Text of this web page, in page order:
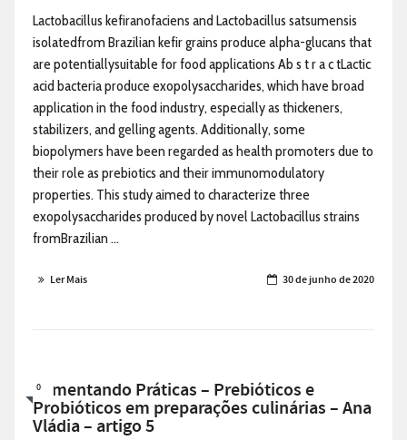
Lactobacillus kefiranofaciens and Lactobacillus satsumensis
isolatedfrom Brazilian kefir grains produce alpha-glucans that
are potentiallysuitable for food applications Ab s t r a c tLactic
acid bacteria produce exopolysaccharides, which have broad
application in the food industry, especially as thickeners,
stabilizers, and gelling agents. Additionally, some
biopolymers have been regarded as health promoters due to
their role as prebiotics and their immunomodulatory
properties. This study aimed to characterize three
exopolysaccharides produced by novel Lactobacillus strains
fromBrazilian ...
Ler Mais 30 de junho de 2020
0
Alimentando Práticas – Prebióticos e
Probióticos em preparações culinárias – Ana
Vládia – artigo 5